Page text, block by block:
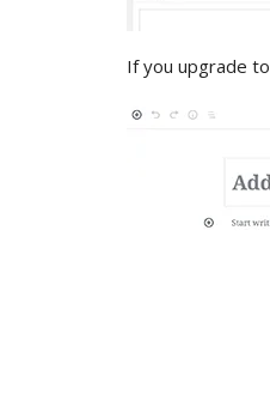
If you upgrade to